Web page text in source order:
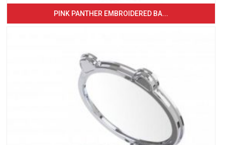
PINK PANTHER EMBROIDERED BA...